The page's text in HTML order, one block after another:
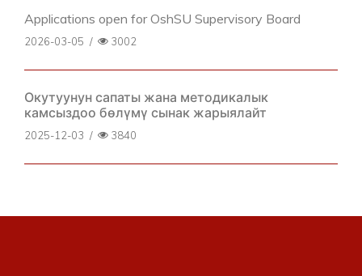
Applications open for OshSU Supervisory Board
2026-03-05 / 3002
Окутуунун сапаты жана методикалык
камсыздоо бөлүмү сынак жарыялайт
2025-12-03 / 3840